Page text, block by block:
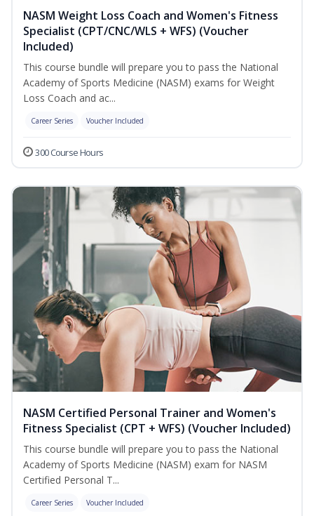
NASM Weight Loss Coach and Women's Fitness
Specialist (CPT/CNC/WLS + WFS) (Voucher
Included)
This course bundle will prepare you to pass the National
Academy of Sports Medicine (NASM) exams for Weight
Loss Coach and ac...
Career Series Voucher Included
300 Course Hours
NASM Certified Personal Trainer and Women's
Fitness Specialist (CPT + WFS) (Voucher Included)
This course bundle will prepare you to pass the National
Academy of Sports Medicine (NASM) exam for NASM
Certified Personal T...
Career Series Voucher Included